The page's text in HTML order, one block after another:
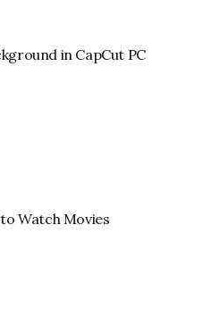
in CapCut PC
to Watch Movies